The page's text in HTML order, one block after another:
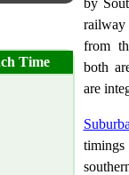
Time
by
railway
from
both
are